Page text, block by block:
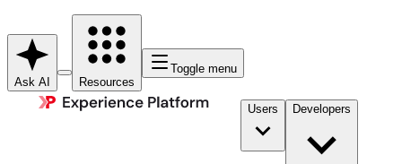
Ask AI Resources
Toggle menu
Users Developers